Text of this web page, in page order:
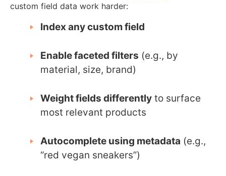
custom field data work harder:
Index any custom field
Enable faceted filters (e.g., by
material, size, brand)
Weight fields differently to surface
most relevant products
Autocomplete using metadata (e.g.,
“red vegan sneakers”)